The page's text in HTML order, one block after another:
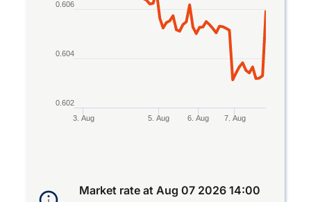
3. Aug 5. Aug 6. Aug 7. Aug
0.602
0.604
0.606
Market rate at Aug 07 2026 14:00